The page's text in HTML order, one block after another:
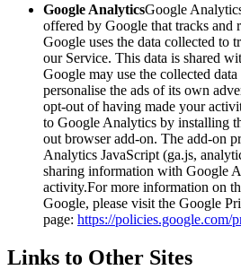
Google AnalyticsGoogle
offered by Google that tracks and
Google uses the data collected to
our Service. This data is shared
Google may use the collected
personalise the ads of its own
opt-out of having made your
to Google Analytics by installing
out browser add-on. The add-on
Analytics JavaScript (ga.js,
sharing information with Google
activity.For more information on
Google, please visit the Google
page: https://policies.google.com/
Links to Other Sites